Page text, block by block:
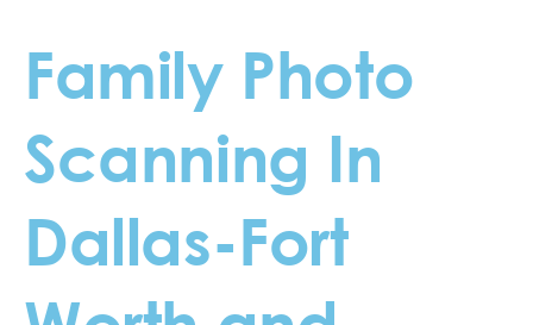
Family Photo
Scanning In
Dallas-Fort